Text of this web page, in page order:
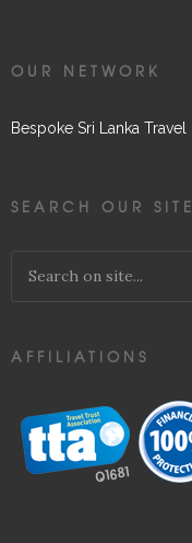
OUR NETWORK
Bespoke Sri Lanka Travel
SEARCH OUR SITE
AFFILIATIONS